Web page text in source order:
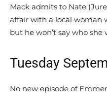
Mack admits to Nate
affair with a local woman
but he won’t say who she
Tuesday
No new episode of